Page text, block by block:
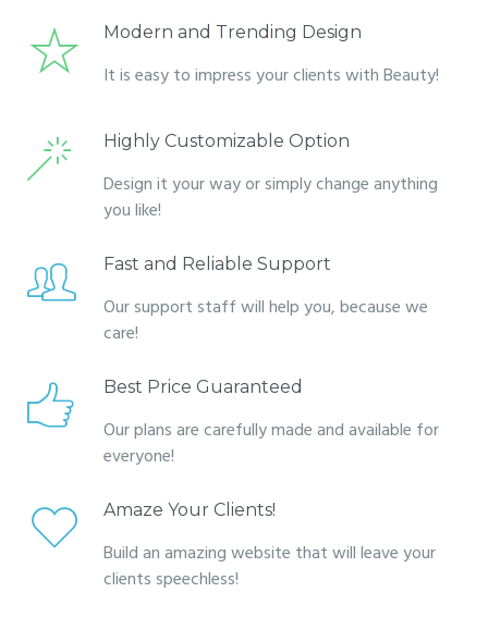
Modern and Trending Design
It is easy to impress your clients with Beauty!
Highly Customizable Option
Design it your way or simply change anything
you like!
Fast and Reliable Support
Our support staff will help you, because we
care!
Best Price Guaranteed
Our plans are carefully made and available for
everyone!
Amaze Your Clients!
Build an amazing website that will leave your
clients speechless!